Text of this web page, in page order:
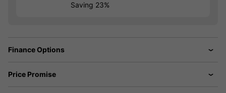
Saving 23%
Finance Options
Price Promise